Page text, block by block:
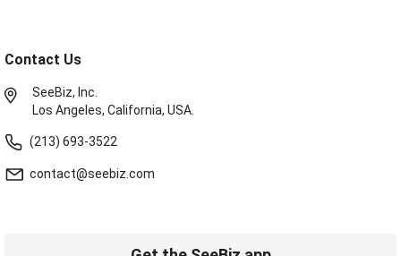
Contact Us
SeeBiz, Inc.
Los Angeles, California, USA.
(213) 693-3522
contact@seebiz.com